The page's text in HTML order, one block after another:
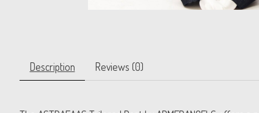
Description Reviews (0)